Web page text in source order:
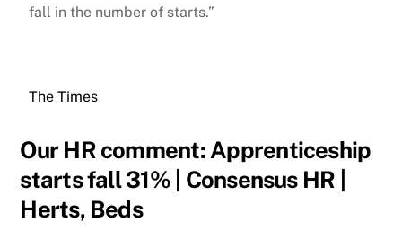
fall in the number of starts.”
The Times
Our HR comment:Apprenticeship
starts fall 31% | Consensus HR |
Herts, Beds